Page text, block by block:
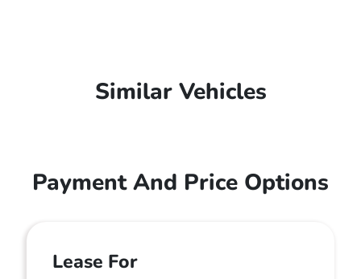
Similar Vehicles
Payment And Price Options
Lease For